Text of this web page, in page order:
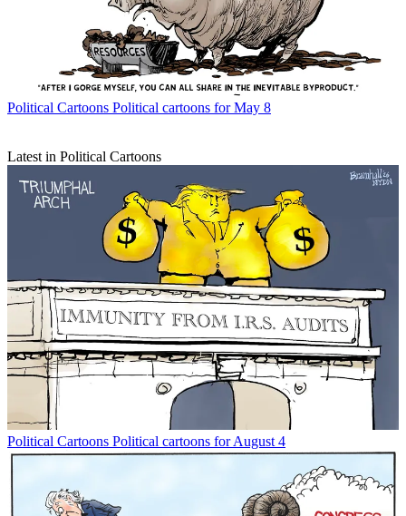
Political Cartoons Political cartoons for May 8
Latest in Political Cartoons
Political Cartoons Political cartoons for August 4